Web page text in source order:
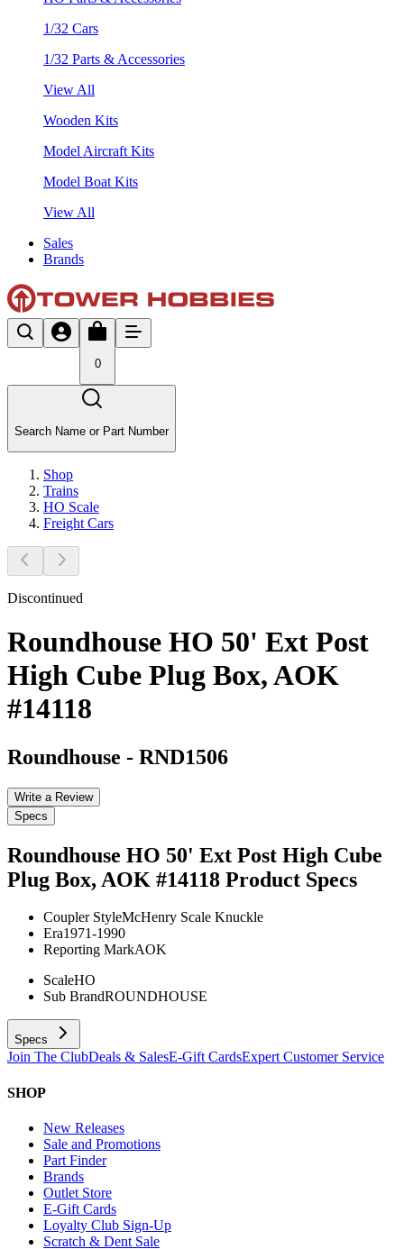
1/32 Cars
1/32 Parts & Accessories
View All
Wooden Kits
Model Aircraft Kits
Model Boat Kits
View All
Sales
Brands
0
Search Name or Part Number
Shop
Trains
HO Scale
Freight Cars
Discontinued
Roundhouse HO 50' Ext Post
High Cube Plug Box, AOK
#14118
Roundhouse - RND1506
Write a Review
Specs
Roundhouse HO 50' Ext Post High Cube
Plug Box, AOK #14118 Product Specs
Coupler StyleMcHenry Scale Knuckle
Era1971-1990
Reporting MarkAOK
ScaleHO
Sub BrandROUNDHOUSE
Specs
Join The ClubDeals & SalesE-Gift CardsExpert Customer Service
SHOP
New Releases
Sale and Promotions
Part Finder
Brands
Outlet Store
E-Gift Cards
Loyalty Club Sign-Up
Scratch & Dent Sale